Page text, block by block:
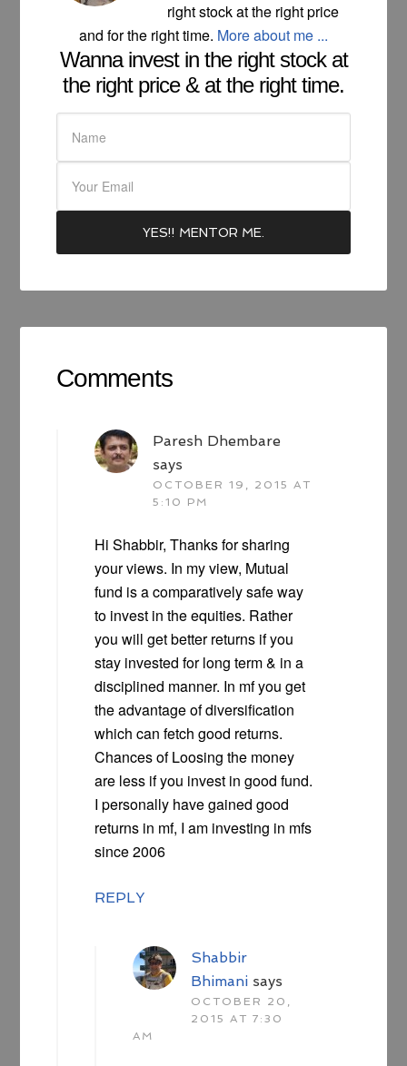
right stock at the right price
and for the right time. More about me ...
Wanna invest in the right stock at
the right price & at the right time.
Comments
Paresh Dhembare
says
OCTOBER 19, 2015 AT
5:10 PM
Hi Shabbir, Thanks for sharing
your views. In my view, Mutual
fund is a comparatively safe way
to invest in the equities. Rather
you will get better returns if you
stay invested for long term & in a
disciplined manner. In mf you get
the advantage of diversification
which can fetch good returns.
Chances of Loosing the money
are less if you invest in good fund.
I personally have gained good
returns in mf, I am investing in mfs
since 2006
REPLY
Shabbir
Bhimani says
OCTOBER 20,
2015 AT 7:30
AM